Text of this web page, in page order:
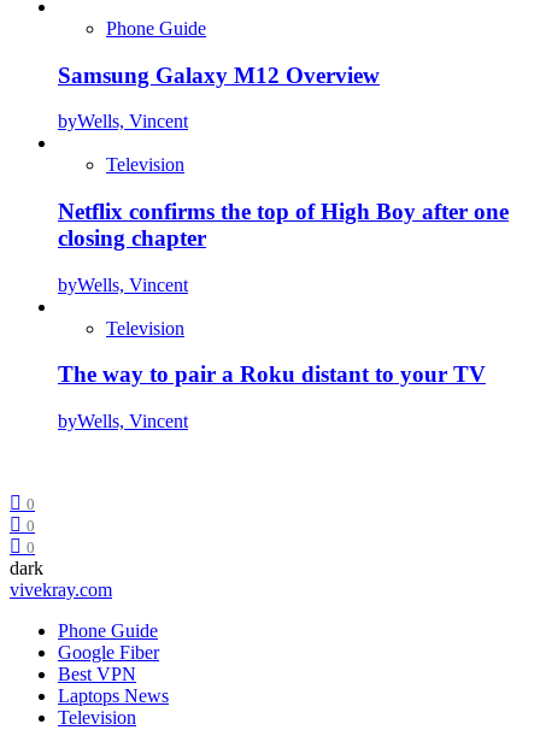
Phone Guide
Samsung Galaxy M12 Overview
byWells, Vincent
Television
Netflix confirms the top of High Boy after one
closing chapter
byWells, Vincent
Television
The way to pair a Roku distant to your TV
byWells, Vincent
0
0
0
dark
vivekray.com
Phone Guide
Google Fiber
Best VPN
Laptops News
Television